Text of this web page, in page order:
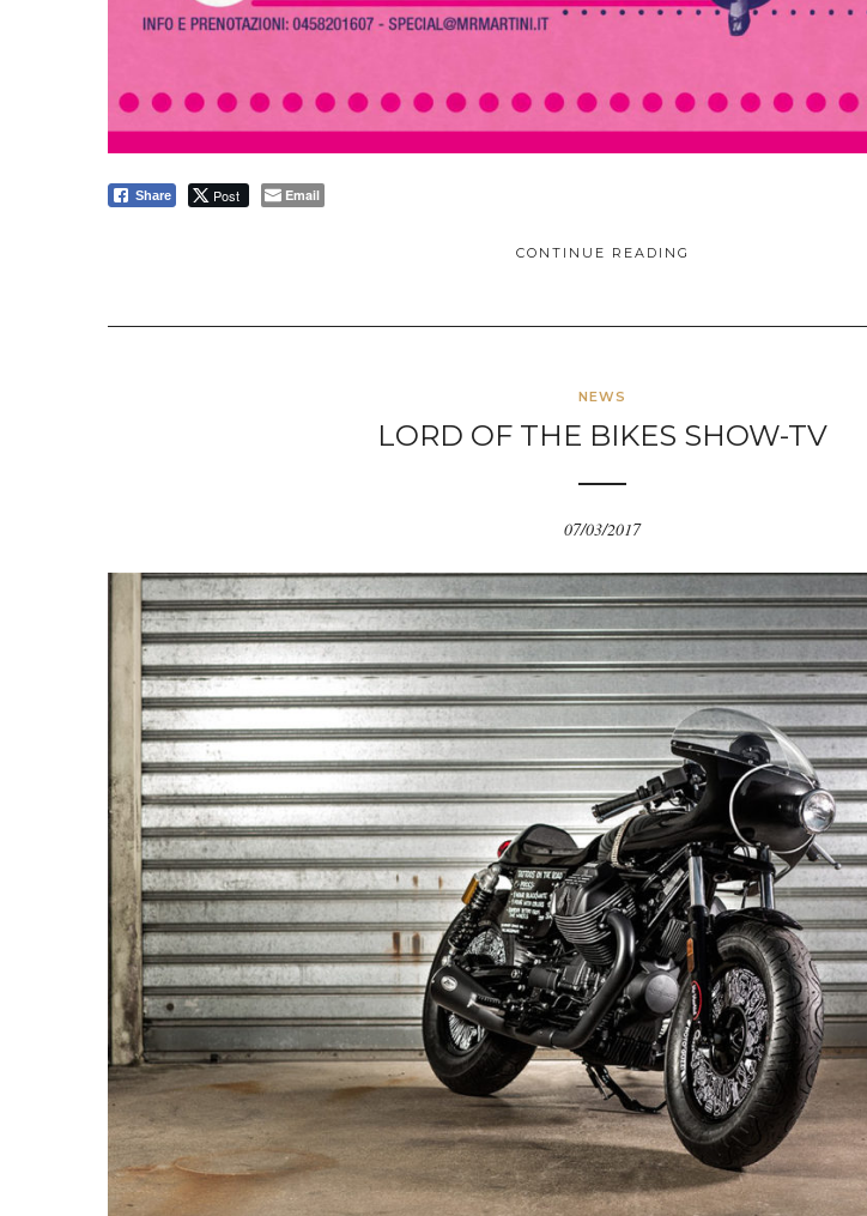
Share Post Email
CONTINUE READING
NEWS
LORD OF THE BIKES SHOW-TV
07/03/2017